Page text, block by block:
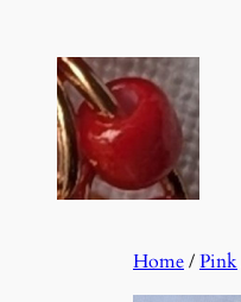
content
Home/Pink